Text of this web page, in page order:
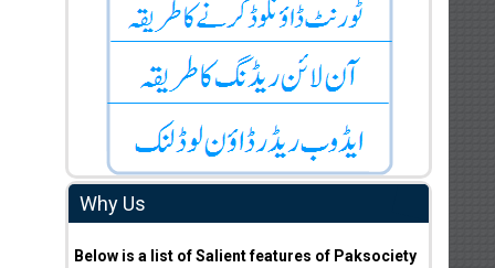
Why Us
Below is a list of Salient features of Paksociety